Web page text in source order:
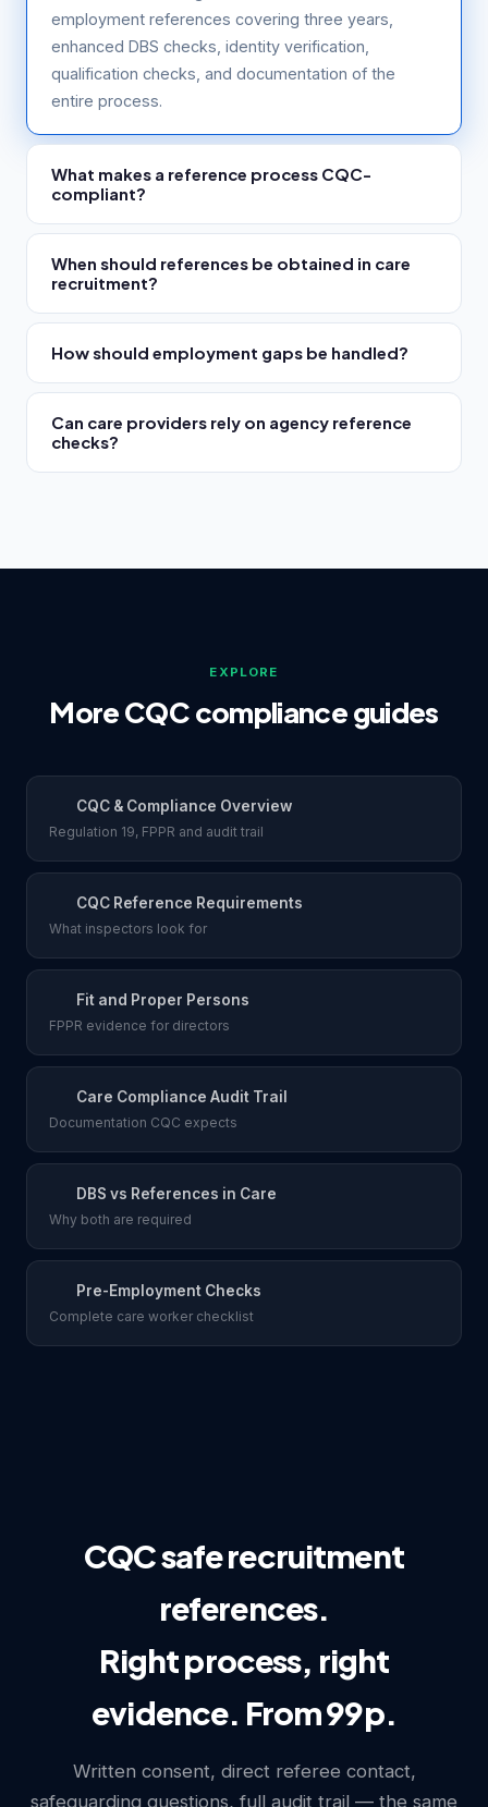
employment references covering three years,
enhanced DBS checks, identity verification,
qualification checks, and documentation of the
entire process.
What makes a reference process CQC-
compliant?
Written references obtained directly from referees,
covering three years of history, with explicit
safeguarding suitability questions, disciplinary
history questions, documented candidate consent,
and a timestamped audit trail showing the process
When should references be obtained in care
recruitment?
CQC requires references to be completed before
the worker starts. Best practice is to initiate them at
application or shortlisting stage — before interview
RefAssure returns references in 1 to 3 days, making
How should employment gaps be handled?
Employment gaps must be investigated, explained
and documented. Alternative evidence of the
candidate's activities during the gap should be
sought where possible. CQC inspectors look
Can care providers rely on agency reference
checks?
references directly at 99p per reference through
EXPLORE
More CQC compliance guides
CQC & Compliance Overview
Regulation 19, FPPR and audit trail
CQC Reference Requirements
What inspectors look for
Fit and Proper Persons
FPPR evidence for directors
Care Compliance Audit Trail
Documentation CQC expects
DBS vs References in Care
Why both are required
Pre-Employment Checks
Complete care worker checklist
CQC safe recruitment
references.
Right process, right
evidence. From 99p.
Written consent, direct referee contact,
safeguarding questions, full audit trail — the same